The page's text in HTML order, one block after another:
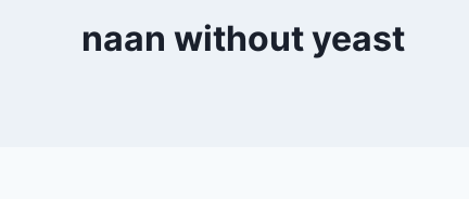
naan without yeast